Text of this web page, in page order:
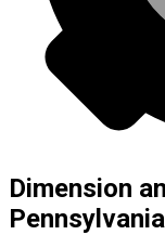
Dimension